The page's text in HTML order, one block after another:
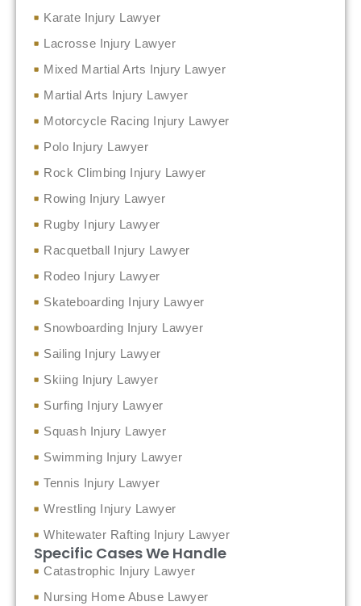
Karate Injury Lawyer
Lacrosse Injury Lawyer
Mixed Martial Arts Injury Lawyer
Martial Arts Injury Lawyer
Motorcycle Racing Injury Lawyer
Polo Injury Lawyer
Rock Climbing Injury Lawyer
Rowing Injury Lawyer
Rugby Injury Lawyer
Racquetball Injury Lawyer
Rodeo Injury Lawyer
Skateboarding Injury Lawyer
Snowboarding Injury Lawyer
Sailing Injury Lawyer
Skiing Injury Lawyer
Surfing Injury Lawyer
Squash Injury Lawyer
Swimming Injury Lawyer
Tennis Injury Lawyer
Wrestling Injury Lawyer
Whitewater Rafting Injury Lawyer
Specific Cases We Handle
Catastrophic Injury Lawyer
Nursing Home Abuse Lawyer